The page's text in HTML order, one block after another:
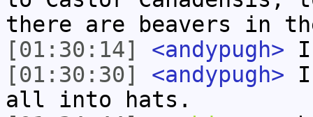
there are beavers in
[01:30:14]
<andypugh> I
[01:30:30]
<andypugh> I
all into hats.